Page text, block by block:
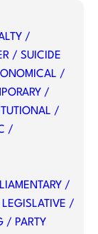
/
/ SUICIDE
/
/
/
/
/
/
/ PARTY